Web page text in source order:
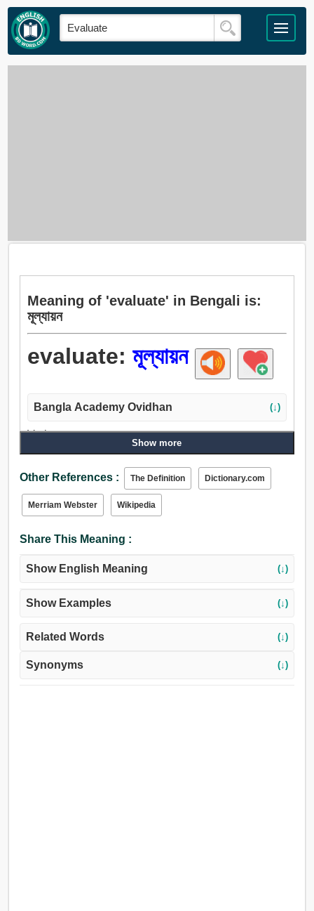
Meaning of 'evaluate' in Bengali is:
মূল্যায়ন
evaluate: মূল্যায়ন
Bangla Academy Ovidhan (↓)
Verb:
মূল্যায়ন, পরিমাপ করা, তারিফ করা, মূল্য, তৌল করা, মূল্যাবধারণ করা.
Show more
Other References : The Definition Dictionary.com
Merriam Webster Wikipedia
Share This Meaning :
Show English Meaning (↓)
Show Examples (↓)
Related Words (↓)
Synonyms (↓)